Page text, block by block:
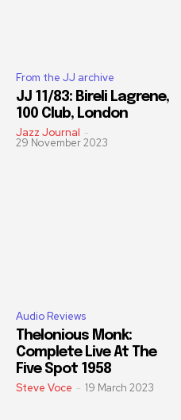
From the JJ archive
JJ 11/83: Bireli Lagrene,
100 Club, London
Jazz Journal -
29 November 2023
Audio Reviews
Thelonious Monk:
Complete Live At The
Five Spot 1958
Steve Voce - 19 March 2023